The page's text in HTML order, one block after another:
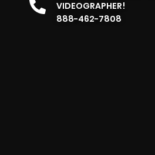
VIDEOGRAPHER!
888-462-7808